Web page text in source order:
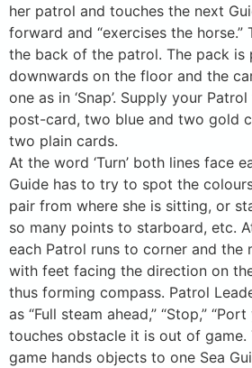
her patrol and touches the next
forward and “exercises the
the back of the patrol. The pack is
downwards on the floor and the
one as in ‘Snap’. Supply your
post-card, two blue and two gold
two plain cards.
At the word ‘Turn’ both lines face
Guide has to try to spot the
pair from where she is sitting, or
so many points to starboard, etc.
each Patrol runs to corner and the
with feet facing the direction on
thus forming compass. Patrol
as “Full steam ahead,” “Stop,”
touches obstacle it is out of
game hands objects to one Sea